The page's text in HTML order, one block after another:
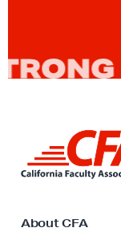
n
o
About CFA